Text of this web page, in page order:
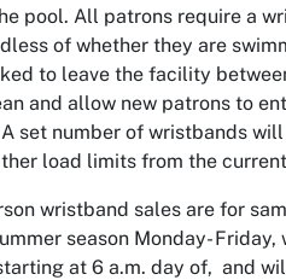
pool. All patrons require a
of whether they are
to leave the facility
and allow new patrons to
set number of wristbands
load limits from the
wristband sales are for
season Monday- Friday,
at 6 a.m. day of, and